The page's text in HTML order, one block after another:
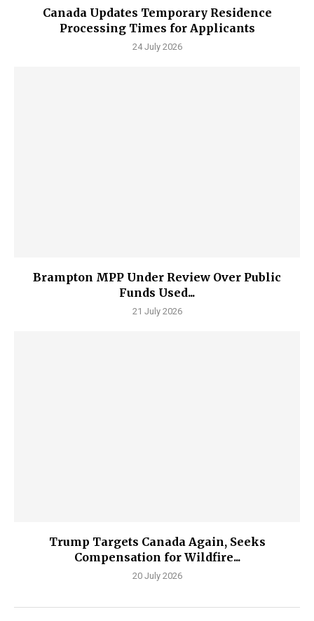
Canada Updates Temporary Residence
Processing Times for Applicants
24 July 2026
Brampton MPP Under Review Over Public
Funds Used...
21 July 2026
Trump Targets Canada Again, Seeks
Compensation for Wildfire...
20 July 2026